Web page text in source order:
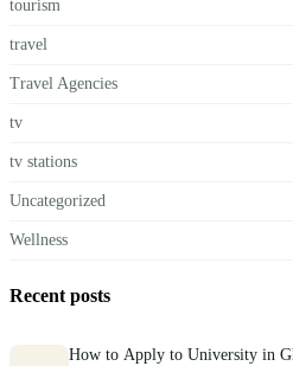
tourism
travel
Travel Agencies
tv
tv stations
Uncategorized
Wellness
Recent posts
How to Apply to University in